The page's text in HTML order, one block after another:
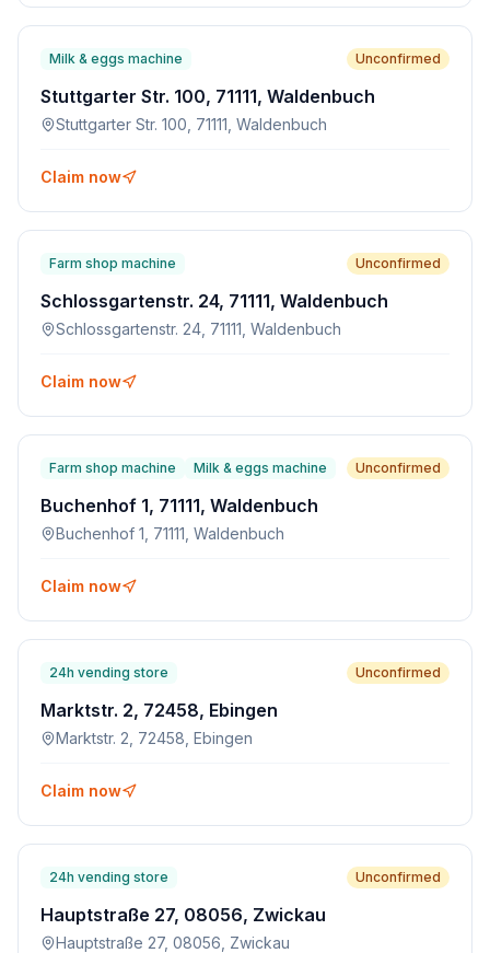
Milk & eggs machine Unconfirmed
Stuttgarter Str. 100, 71111, Waldenbuch
Stuttgarter Str. 100, 71111, Waldenbuch
Claim now
Farm shop machine Unconfirmed
Schlossgartenstr. 24, 71111, Waldenbuch
Schlossgartenstr. 24, 71111, Waldenbuch
Claim now
Farm shop machine Milk & eggs machine Unconfirmed
Buchenhof 1, 71111, Waldenbuch
Buchenhof 1, 71111, Waldenbuch
Claim now
24h vending store Unconfirmed
Marktstr. 2, 72458, Ebingen
Marktstr. 2, 72458, Ebingen
Claim now
24h vending store Unconfirmed
Hauptstraße 27, 08056, Zwickau
Hauptstraße 27, 08056, Zwickau